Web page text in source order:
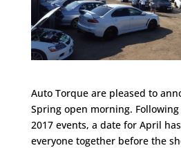
Auto Torque are pleased to
Spring open morning.
2017 events, a date for April
everyone together before the